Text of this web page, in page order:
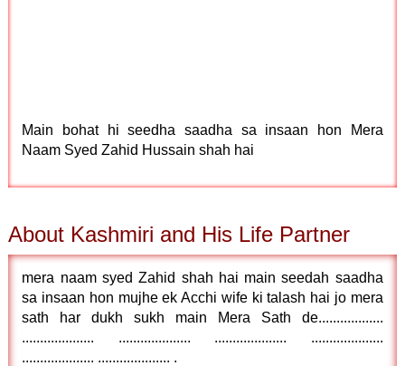
Main bohat hi seedha saadha sa insaan hon Mera
Naam Syed Zahid Hussain shah hai
About Kashmiri and His Life Partner
mera naam syed Zahid shah hai main seedah saadha
sa insaan hon mujhe ek Acchi wife ki talash hai jo mera
sath har dukh sukh main Mera Sath de..................
.................... .................... .................... ....................
.................... .................... .